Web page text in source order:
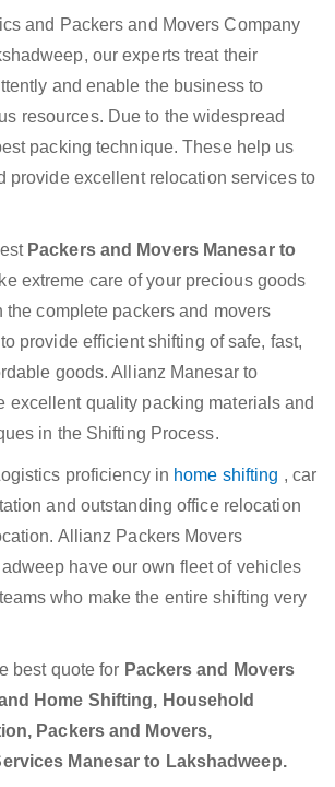
and Packers and Movers Company
our experts treat their
and enable the business to
resources. Due to the widespread
packing technique. These help us
provide excellent relocation services to
Packers and Movers Manesar to
extreme care of your precious goods
the complete packers and movers
provide efficient shifting of safe, fast,
goods. Allianz Manesar to
excellent quality packing materials and
in the Shifting Process.
proficiency in home shifting , car
and outstanding office relocation
Allianz Packers Movers
have our own fleet of vehicles
who make the entire shifting very
best quote for Packers and Movers
Home Shifting, Household
Packers and Movers,
Manesar to Lakshadweep.